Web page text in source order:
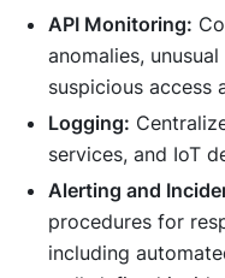
API Monitoring:
anomalies,
suspicious access
Logging:
services, and IoT
Alerting and
procedures for
including